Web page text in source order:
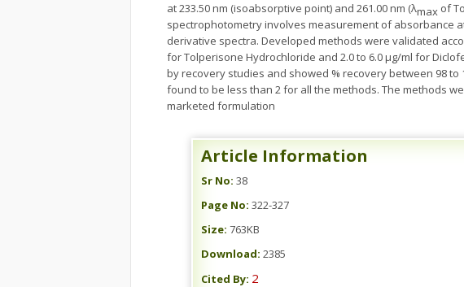
at 233.50 nm (isoabsorptive point) and 261.00 nm (λmax of
spectrophotometry involves measurement of absorbance
derivative spectra. Developed methods were validated
for Tolperisone Hydrochloride and 2.0 to 6.0 μg/ml for
by recovery studies and showed % recovery between 98
found to be less than 2 for all the methods. The methods
marketed formulation
Article Information
Sr No: 38
Page No: 322-327
Size: 763KB
Download: 2385
Cited By: 2